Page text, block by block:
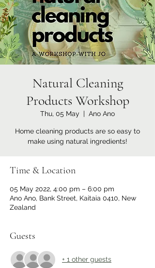
Natural Cleaning
Products Workshop
Thu, 05 May
  |
Ano Ano
Home cleaning products are so easy to
make using natural ingredients!
Time & Location
05 May 2022, 4:00 pm – 6:00 pm
Ano Ano, Bank Street, Kaitaia 0410, New
Zealand
Guests
+ 1 other guests